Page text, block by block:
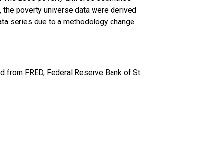
poverty universe data were derived
series due to a methodology change.
from FRED, Federal Reserve Bank of St.